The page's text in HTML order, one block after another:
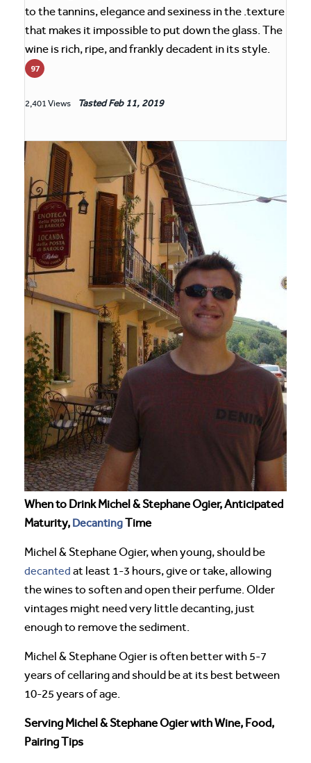
to the tannins, elegance and sexiness in the .texture
that makes it impossible to put down the glass. The
wine is rich, ripe, and frankly decadent in its style.
97
2,401 Views TastedFeb 11, 2019
When to Drink Michel & Stephane Ogier, Anticipated
Maturity, DecantingTime
Michel & Stephane Ogier, when young, should be
decanted at least 1-3 hours, give or take, allowing
the wines to soften and open their perfume. Older
vintages might need very little decanting, just
enough to remove the sediment.
Michel & Stephane Ogier is often better with 5-7
years of cellaring and should be at its best between
10-25 years of age.
Serving Michel & Stephane Ogier with Wine, Food,
Pairing Tips